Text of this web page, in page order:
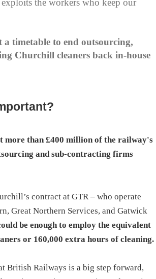
the workers who keep our
a timetable to end outsourcing,
Churchill cleaners back in-house
more than £400 million of the railway's
and sub-contracting firms
contract at GTR – who operate
Great Northern Services, and Gatwick
be enough to employ the equivalent
or 160,000 extra hours of cleaning.
British Railways is a big step forward,